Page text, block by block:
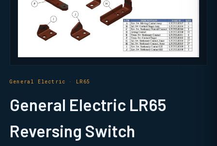
General Electric · LR65
General Electric LR65
Reversing Switch